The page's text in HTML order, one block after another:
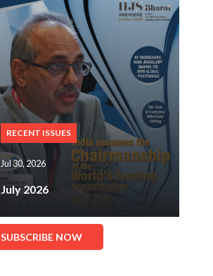
RECENT ISSUES
Jul 30, 2026
July 2026
SUBSCRIBE NOW